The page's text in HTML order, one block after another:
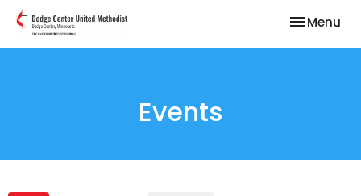
Toggle
Menu
Events